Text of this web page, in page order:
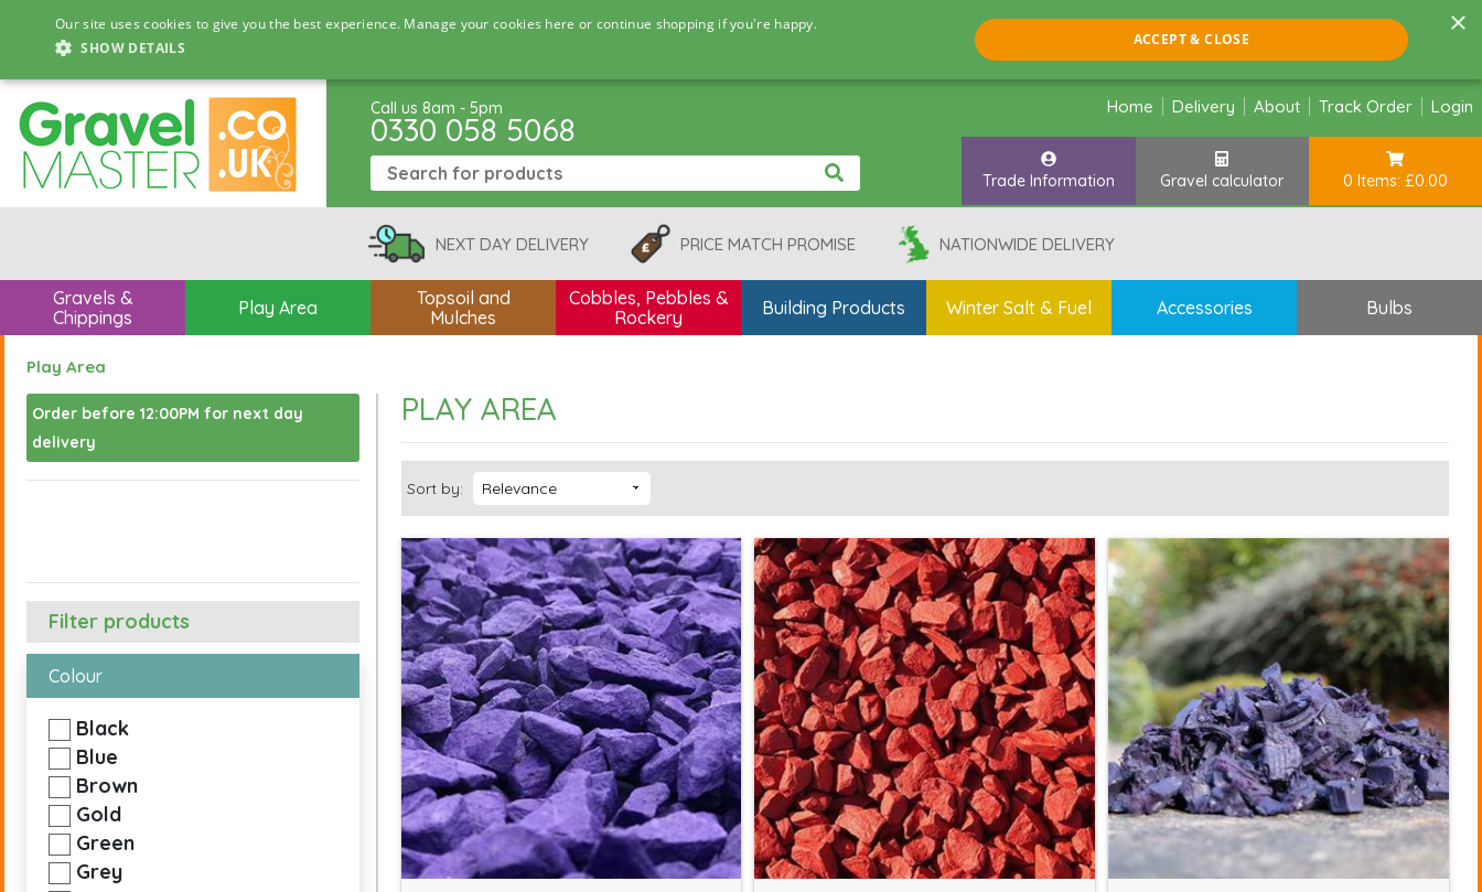
×
Our site uses cookies to give you the best experience. Manage your cookies here or continue shopping if you're happy.
SHOW DETAILS
ACCEPT & CLOSE
Call us 8am - 5pm
0330 058 5068
Home Delivery About Track Order Login
Trade Information Gravel calculator 0 Items: £0.00
NEXT DAY DELIVERY PRICE MATCH PROMISE NATIONWIDE DELIVERY
Gravels &
Chippings
Play Area
Topsoil and
Mulches
Cobbles, Pebbles &
Rockery
Building Products Winter Salt & Fuel Accessories Bulbs
Play Area
Order before 12:00PM for next day
delivery
Filter products
Colour
Black
Blue
Brown
Gold
Green
Grey
PLAY AREA
Sort by: